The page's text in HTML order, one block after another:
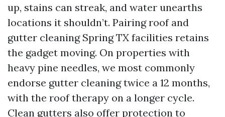
up, stains can streak, and water unearths
locations it shouldn’t. Pairing roof and
gutter cleaning Spring TX facilities retains
the gadget moving. On properties with
heavy pine needles, we most commonly
endorse gutter cleaning twice a 12 months,
with the roof therapy on a longer cycle.
Clean gutters also offer protection to